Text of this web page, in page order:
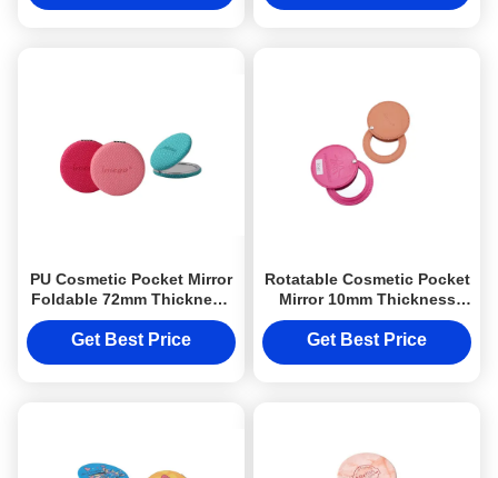
PU Cosmetic Pocket Mirror
Foldable 72mm Thickness
Weave Pattern
Get Best Price
Rotatable Cosmetic Pocket
Mirror 10mm Thickness
Engraved Compact Mirror
Gift Single
Get Best Price